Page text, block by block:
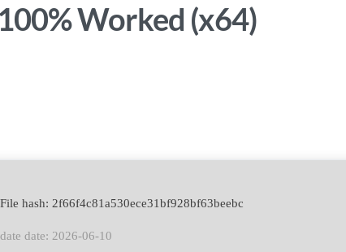
Worked (x64)
hash: 2f66f4c81a530ece31bf928bf63beebc
date: 2026-06-10